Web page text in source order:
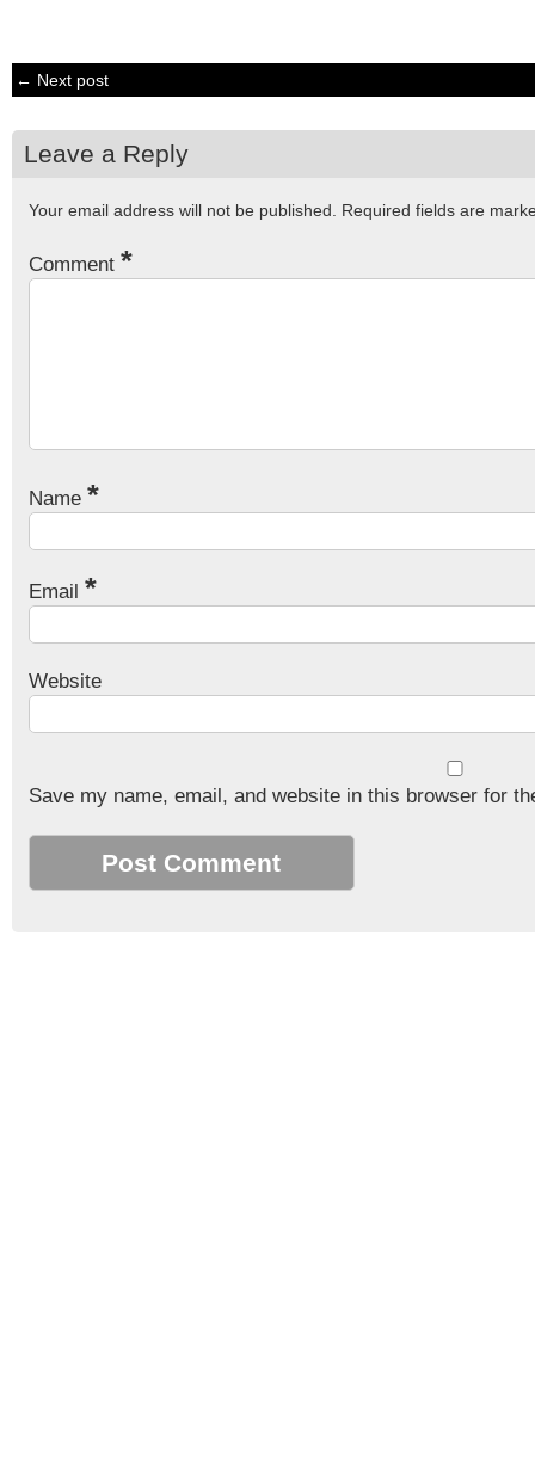
← Next post
Leave a Reply
Your email address will not be published. Required fields are
Comment *
Name *
Email *
Website
Save my name, email, and website in this browser for